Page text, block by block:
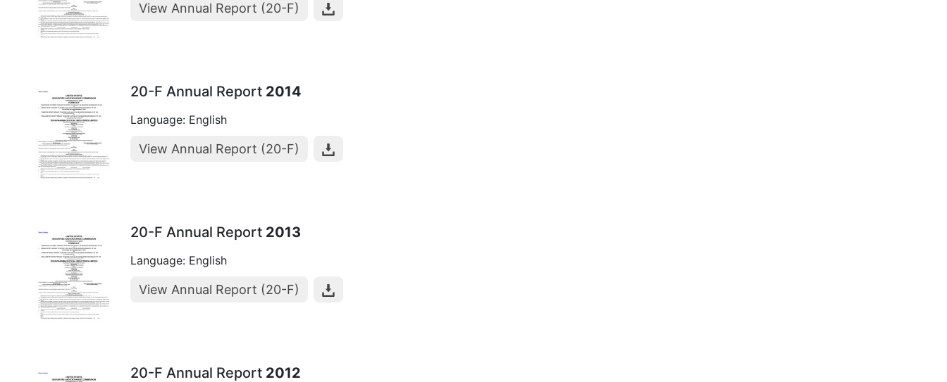
View Annual Report (20-F)
20-F Annual Report 2014
Language: English
View Annual Report (20-F)
20-F Annual Report 2013
Language: English
View Annual Report (20-F)
20-F Annual Report 2012